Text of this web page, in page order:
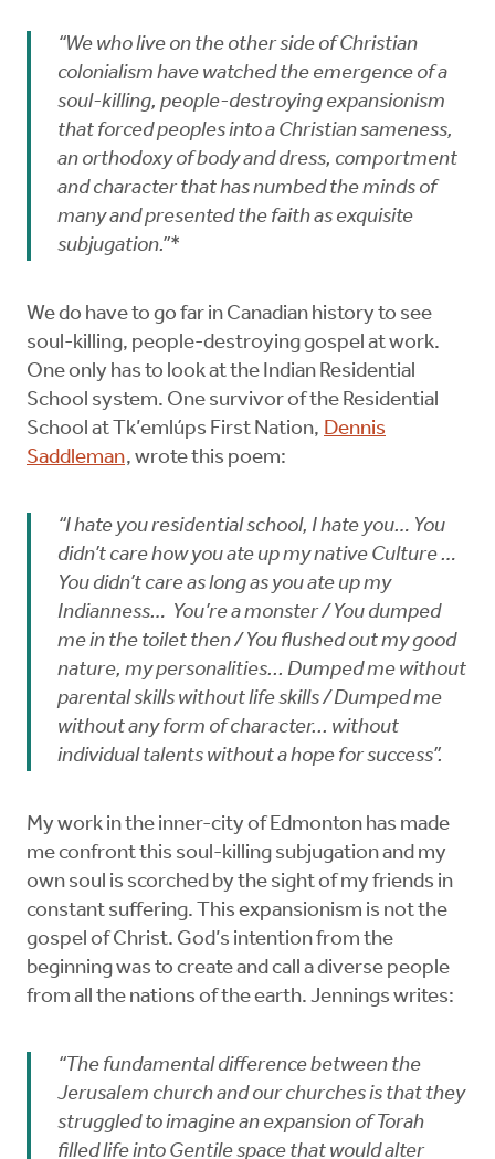
“We who live on the other side of Christian
colonialism have watched the emergence of a
soul-killing, people-destroying expansionism
that forced peoples into a Christian sameness,
an orthodoxy of body and dress, comportment
and character that has numbed the minds of
many and presented the faith as exquisite
subjugation.”*
We do have to go far in Canadian history to see
soul-killing, people-destroying gospel at work.
One only has to look at the Indian Residential
School system. One survivor of the Residential
School at Tk’emlúps First Nation, Dennis
Saddleman, wrote this poem:
“I hate you residential school, I hate you… You
didn’t care how you ate up my native Culture …
You didn’t care as long as you ate up my
Indianness… You’re a monster / You dumped
me in the toilet then / You flushed out my good
nature, my personalities... Dumped me without
parental skills without life skills / Dumped me
without any form of character... without
individual talents without a hope for success”.
My work in the inner-city of Edmonton has made
me confront this soul-killing subjugation and my
own soul is scorched by the sight of my friends in
constant suffering. This expansionism is not the
gospel of Christ. God’s intention from the
beginning was to create and call a diverse people
from all the nations of the earth. Jennings writes:
“The fundamental difference between the
Jerusalem church and our churches is that they
struggled to imagine an expansion of Torah
filled life into Gentile space that would alter